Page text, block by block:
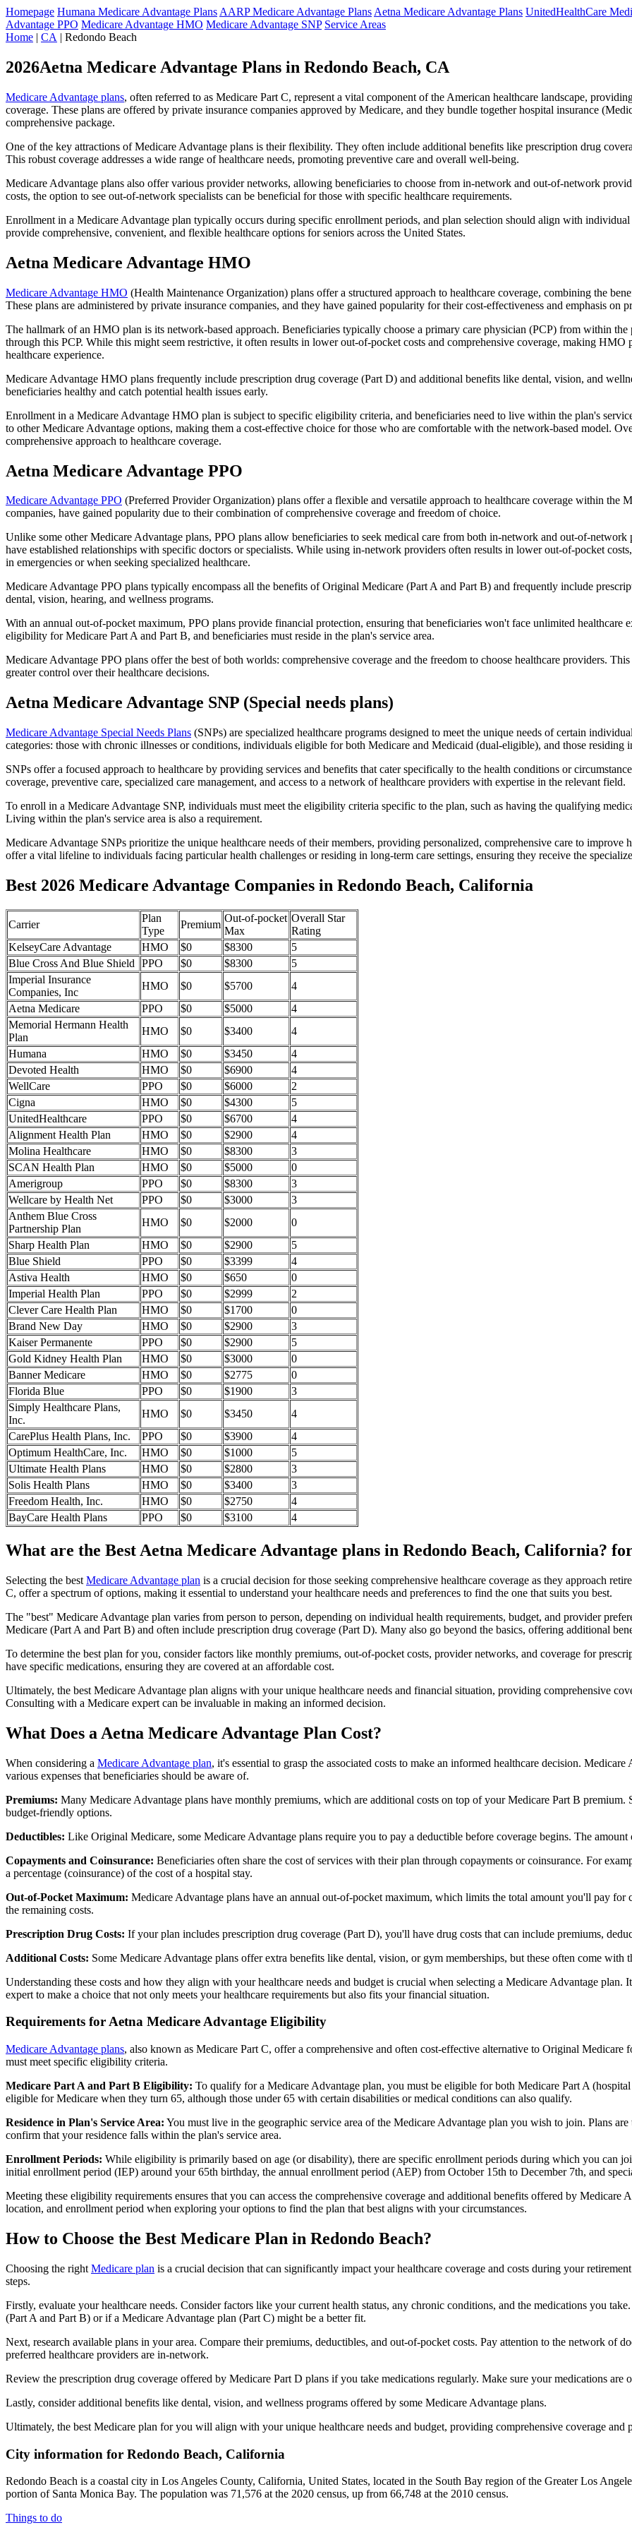
Homepage Humana Medicare Advantage Plans AARP Medicare Advantage Plans Aetna Medicare Advantage Plans UnitedHealthCare
Advantage PPO Medicare Advantage HMO Medicare Advantage SNP Service Areas
Home | CA | Redondo Beach
2026Aetna Medicare Advantage Plans in Redondo Beach, CA
Medicare Advantage plans, often referred to as Medicare Part C, represent a vital component of the American healthcare landscape,
coverage. These plans are offered by private insurance companies approved by Medicare, and they bundle together hospital insurance
comprehensive package.
One of the key attractions of Medicare Advantage plans is their flexibility. They often include additional benefits like prescription drug
This robust coverage addresses a wide range of healthcare needs, promoting preventive care and overall well-being.
Medicare Advantage plans also offer various provider networks, allowing beneficiaries to choose from in-network and out-of-network
costs, the option to see out-of-network specialists can be beneficial for those with specific healthcare requirements.
Enrollment in a Medicare Advantage plan typically occurs during specific enrollment periods, and plan selection should align with individual
provide comprehensive, convenient, and flexible healthcare options for seniors across the United States.
Aetna Medicare Advantage HMO
Medicare Advantage HMO (Health Maintenance Organization) plans offer a structured approach to healthcare coverage, combining the
These plans are administered by private insurance companies, and they have gained popularity for their cost-effectiveness and emphasis on
The hallmark of an HMO plan is its network-based approach. Beneficiaries typically choose a primary care physician (PCP) from within
through this PCP. While this might seem restrictive, it often results in lower out-of-pocket costs and comprehensive coverage, making HMO
healthcare experience.
Medicare Advantage HMO plans frequently include prescription drug coverage (Part D) and additional benefits like dental, vision, and
beneficiaries healthy and catch potential health issues early.
Enrollment in a Medicare Advantage HMO plan is subject to specific eligibility criteria, and beneficiaries need to live within the plan's
to other Medicare Advantage options, making them a cost-effective choice for those who are comfortable with the network-based model.
comprehensive approach to healthcare coverage.
Aetna Medicare Advantage PPO
Medicare Advantage PPO (Preferred Provider Organization) plans offer a flexible and versatile approach to healthcare coverage within the
companies, have gained popularity due to their combination of comprehensive coverage and freedom of choice.
Unlike some other Medicare Advantage plans, PPO plans allow beneficiaries to seek medical care from both in-network and out-of-
have established relationships with specific doctors or specialists. While using in-network providers often results in lower out-of-pocket
in emergencies or when seeking specialized healthcare.
Medicare Advantage PPO plans typically encompass all the benefits of Original Medicare (Part A and Part B) and frequently include
dental, vision, hearing, and wellness programs.
With an annual out-of-pocket maximum, PPO plans provide financial protection, ensuring that beneficiaries won't face unlimited healthcare
eligibility for Medicare Part A and Part B, and beneficiaries must reside in the plan's service area.
Medicare Advantage PPO plans offer the best of both worlds: comprehensive coverage and the freedom to choose healthcare providers.
greater control over their healthcare decisions.
Aetna Medicare Advantage SNP (Special needs plans)
Medicare Advantage Special Needs Plans (SNPs) are specialized healthcare programs designed to meet the unique needs of certain
categories: those with chronic illnesses or conditions, individuals eligible for both Medicare and Medicaid (dual-eligible), and those residing
SNPs offer a focused approach to healthcare by providing services and benefits that cater specifically to the health conditions or
coverage, preventive care, specialized care management, and access to a network of healthcare providers with expertise in the relevant field.
To enroll in a Medicare Advantage SNP, individuals must meet the eligibility criteria specific to the plan, such as having the qualifying
Living within the plan's service area is also a requirement.
Medicare Advantage SNPs prioritize the unique healthcare needs of their members, providing personalized, comprehensive care to
offer a vital lifeline to individuals facing particular health challenges or residing in long-term care settings, ensuring they receive the
Best 2026 Medicare Advantage Companies in Redondo Beach, California
Carrier
Plan
Type
Premium
Out-of-pocket
Max
Overall Star
Rating
KelseyCare Advantage
HMO $0 $8300
5
Blue Cross And Blue Shield
PPO $0 $8300
5
Imperial Insurance
Companies, Inc
HMO $0 $5700
4
Aetna Medicare
PPO $0 $5000
4
Memorial Hermann Health
Plan
HMO $0 $3400
4
Humana
HMO $0 $3450
4
Devoted Health
HMO $0 $6900
4
WellCare
PPO $0 $6000
2
Cigna
HMO $0 $4300
5
UnitedHealthcare
PPO $0 $6700
4
Alignment Health Plan
HMO $0 $2900
4
Molina Healthcare
HMO $0 $8300
3
SCAN Health Plan
HMO $0 $5000
0
Amerigroup
PPO $0 $8300
3
Wellcare by Health Net
PPO $0 $3000
3
Anthem Blue Cross
Partnership Plan
HMO $0 $2000
0
Sharp Health Plan
HMO $0 $2900
5
Blue Shield
PPO $0 $3399
4
Astiva Health
HMO $0 $650
0
Imperial Health Plan
PPO $0 $2999
2
Clever Care Health Plan
HMO $0 $1700
0
Brand New Day
HMO $0 $2900
3
Kaiser Permanente
PPO $0 $2900
5
Gold Kidney Health Plan
HMO $0 $3000
0
Banner Medicare
HMO $0 $2775
0
Florida Blue
PPO $0 $1900
3
Simply Healthcare Plans,
Inc.
HMO $0 $3450
4
CarePlus Health Plans, Inc.
PPO $0 $3900
4
Optimum HealthCare, Inc.
HMO $0 $1000
5
Ultimate Health Plans
HMO $0 $2800
3
Solis Health Plans
HMO $0 $3400
3
Freedom Health, Inc.
HMO $0 $2750
4
BayCare Health Plans
PPO $0 $3100 4
What are the Best Aetna Medicare Advantage plans in Redondo Beach, California?
Selecting the best Medicare Advantage plan is a crucial decision for those seeking comprehensive healthcare coverage as they approach
C, offer a spectrum of options, making it essential to understand your healthcare needs and preferences to find the one that suits you best.
The "best" Medicare Advantage plan varies from person to person, depending on individual health requirements, budget, and provider
Medicare (Part A and Part B) and often include prescription drug coverage (Part D). Many also go beyond the basics, offering additional
To determine the best plan for you, consider factors like monthly premiums, out-of-pocket costs, provider networks, and coverage for
have specific medications, ensuring they are covered at an affordable cost.
Ultimately, the best Medicare Advantage plan aligns with your unique healthcare needs and financial situation, providing comprehensive
Consulting with a Medicare expert can be invaluable in making an informed decision.
What Does a Aetna Medicare Advantage Plan Cost?
When considering a Medicare Advantage plan, it's essential to grasp the associated costs to make an informed healthcare decision.
various expenses that beneficiaries should be aware of.
Premiums: Many Medicare Advantage plans have monthly premiums, which are additional costs on top of your Medicare Part B
budget-friendly options.
Deductibles: Like Original Medicare, some Medicare Advantage plans require you to pay a deductible before coverage begins. The
Copayments and Coinsurance: Beneficiaries often share the cost of services with their plan through copayments or coinsurance. For
a percentage (coinsurance) of the cost of a hospital stay.
Out-of-Pocket Maximum: Medicare Advantage plans have an annual out-of-pocket maximum, which limits the total amount you'll pay
the remaining costs.
Prescription Drug Costs: If your plan includes prescription drug coverage (Part D), you'll have drug costs that can include premiums,
Additional Costs: Some Medicare Advantage plans offer extra benefits like dental, vision, or gym memberships, but these often come with
Understanding these costs and how they align with your healthcare needs and budget is crucial when selecting a Medicare Advantage
expert to make a choice that not only meets your healthcare requirements but also fits your financial situation.
Requirements for Aetna Medicare Advantage Eligibility
Medicare Advantage plans, also known as Medicare Part C, offer a comprehensive and often cost-effective alternative to Original
must meet specific eligibility criteria.
Medicare Part A and Part B Eligibility: To qualify for a Medicare Advantage plan, you must be eligible for both Medicare Part A
eligible for Medicare when they turn 65, although those under 65 with certain disabilities or medical conditions can also qualify.
Residence in Plan's Service Area: You must live in the geographic service area of the Medicare Advantage plan you wish to join. Plans
confirm that your residence falls within the plan's service area.
Enrollment Periods: While eligibility is primarily based on age (or disability), there are specific enrollment periods during which you can
initial enrollment period (IEP) around your 65th birthday, the annual enrollment period (AEP) from October 15th to December 7th, and
Meeting these eligibility requirements ensures that you can access the comprehensive coverage and additional benefits offered by Medicare
location, and enrollment period when exploring your options to find the plan that best aligns with your circumstances.
How to Choose the Best Medicare Plan in Redondo Beach?
Choosing the right Medicare plan is a crucial decision that can significantly impact your healthcare coverage and costs during your
steps.
Firstly, evaluate your healthcare needs. Consider factors like your current health status, any chronic conditions, and the medications you
(Part A and Part B) or if a Medicare Advantage plan (Part C) might be a better fit.
Next, research available plans in your area. Compare their premiums, deductibles, and out-of-pocket costs. Pay attention to the network of
preferred healthcare providers are in-network.
Review the prescription drug coverage offered by Medicare Part D plans if you take medications regularly. Make sure your medications are
Lastly, consider additional benefits like dental, vision, and wellness programs offered by some Medicare Advantage plans.
Ultimately, the best Medicare plan for you will align with your unique healthcare needs and budget, providing comprehensive coverage and
City information for Redondo Beach, California
Redondo Beach is a coastal city in Los Angeles County, California, United States, located in the South Bay region of the Greater Los
portion of Santa Monica Bay. The population was 71,576 at the 2020 census, up from 66,748 at the 2010 census.
Things to do